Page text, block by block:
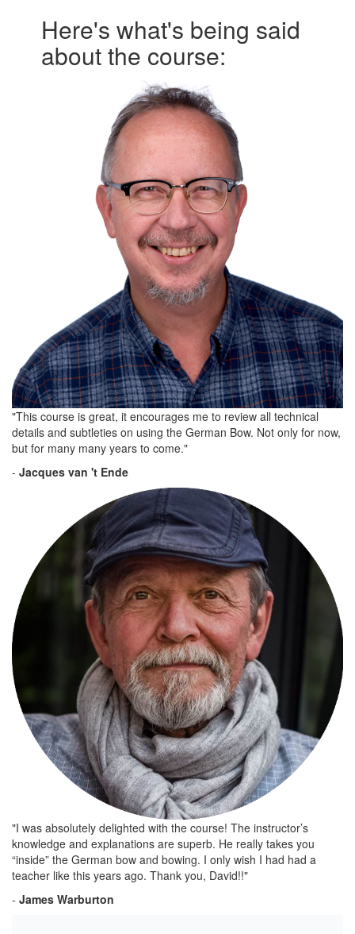
Here's what's being said
about the course:
"This course is great, it encourages me to review all technical
details and subtleties on using the German Bow. Not only for now,
but for many many years to come."
- Jacques van 't Ende
"I was absolutely delighted with the course! The instructor’s
knowledge and explanations are superb. He really takes you
“inside” the German bow and bowing. I only wish I had had a
teacher like this years ago. Thank you, David!!"
- James Warburton